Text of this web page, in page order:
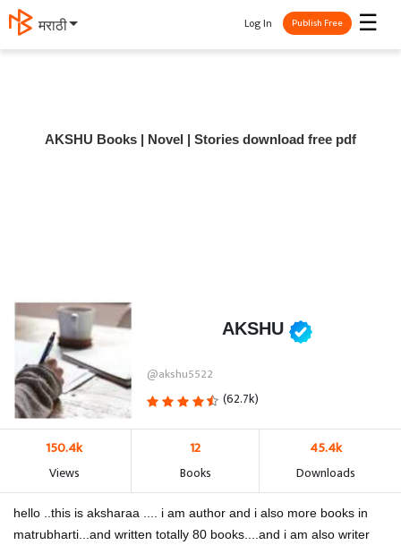
मराठी ☰
Log In Publish Free
AKSHU Books | Novel | Stories download free pdf
AKSHU
@akshu5522
(62.7k)
150.4k
Views
12
Books
45.4k
Downloads
hello ..this is aksharaa .... i am author and i also more books in
matrubharti...and written totally 80 books....and i am also writer